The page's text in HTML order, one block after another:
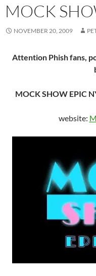
MOCK
NOVEMBER 20, 2009
Attention Phish fans,
MOCK SHOW EPIC
website: